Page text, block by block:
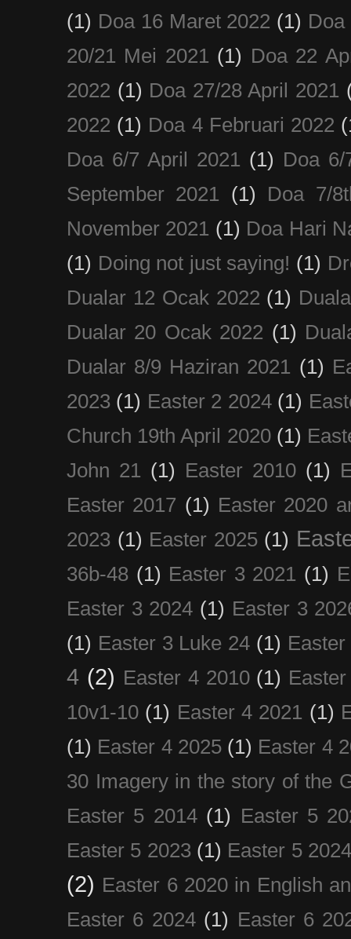
(1) Doa 16 Maret 2022 (1) Doa
20/21 Mei 2021 (1) Doa 22
2022 (1) Doa 27/28 April 2021
2022 (1) Doa 4 Februari 2022
Doa 6/7 April 2021 (1) Doa
September 2021
(1)
Doa 7/
November 2021 (1) Doa Hari
(1) Doing not just saying! (1)
Dualar 12 Ocak 2022 (1)
Dualar 20 Ocak 2022 (1)
Dualar 8/9 Haziran 2021 (1)
2023 (1) Easter 2 2024 (1)
Church 19th April 2020 (1)
John 21 (1) Easter 2010 (1)
Easter 2017 (1) Easter 2020
2023 (1) Easter 2025 (1)
36b-48 (1) Easter 3 2021 (1)
Easter 3 2024 (1) Easter 3
(1) Easter 3 Luke 24 (1)
4 (2) Easter 4 2010 (1)
10v1-10 (1) Easter 4 2021 (1)
(1) Easter 4 2025 (1) Easter 4
30 Imagery in the story of the
Easter 5 2014 (1) Easter 5
Easter 5 2023 (1) Easter 5
(2) Easter 6 2020 in English
Easter 6 2024 (1) Easter 6